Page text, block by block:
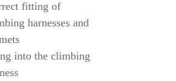
fitting of
harnesses and
into the climbing